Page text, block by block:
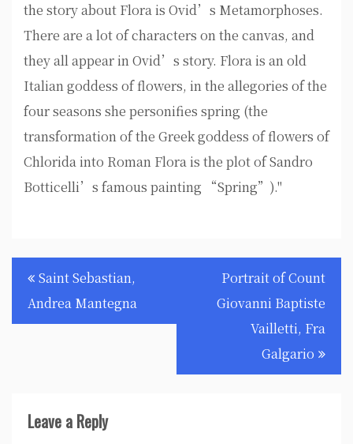
the story about Flora is Ovid’s Metamorphoses.
There are a lot of characters on the canvas, and
they all appear in Ovid’s story. Flora is an old
Italian goddess of flowers, in the allegories of the
four seasons she personifies spring (the
transformation of the Greek goddess of flowers of
Chlorida into Roman Flora is the plot of Sandro
Botticelli’s famous painting “Spring”)."
Post
navigation
Saint Sebastian,
Andrea Mantegna
Portrait of Count
Giovanni Baptiste
Vailletti, Fra
Galgario
Leave a Reply